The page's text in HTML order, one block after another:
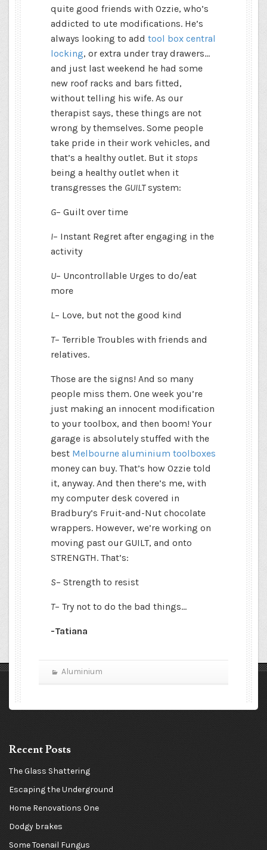
quite good friends with Ozzie, who’s
addicted to ute modifications. He’s
always looking to add tool box central
locking, or extra under tray drawers…
and just last weekend he had some
new roof racks and bars fitted,
without telling his wife. As our
therapist says, these things are not
wrong by themselves. Some people
take pride in their work vehicles, and
that’s a healthy outlet. But it stops
being a healthy outlet when it
transgresses the GUILTsystem:
G– Guilt over time
I– Instant Regret after engaging in the
activity
U– Uncontrollable Urges to do/eat
more
L– Love, but not the good kind
T– Terrible Troubles with friends and
relatives.
Those are the signs! And so many
people miss them. One week you’re
just making an innocent modification
to your toolbox, and then boom! Your
garage is absolutely stuffed with the
best Melbourne aluminium toolboxes
money can buy. That’s how Ozzie told
it, anyway. And then there’s me, with
my computer desk covered in
Bradbury’s Fruit-and-Nut chocolate
wrappers. However, we’re working on
moving past our GUILT, and onto
STRENGTH. That’s:
S– Strength to resist
T– Try not to do the bad things…
-Tatiana
Aluminium
Recent Posts
The Glass Shattering
Escaping the Underground
Home Renovations One
Dodgy brakes
Some Toenail Fungus